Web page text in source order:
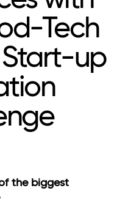
Tech
up
the biggest